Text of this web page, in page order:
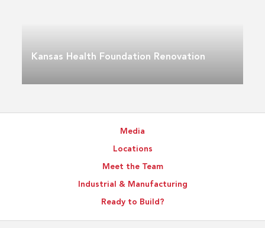
Kansas Health Foundation Renovation
Media
Locations
Meet the Team
Industrial & Manufacturing
Ready to Build?